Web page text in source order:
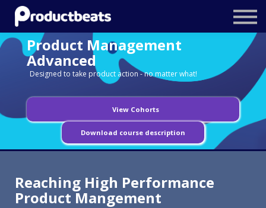
Resources
Tailored Traning
Stockholm Product Conference
Log In
Product Management
Advanced
Designed to take product action - no matter what!
View Cohorts
Download course description
Reaching High Performance
Product Mangement